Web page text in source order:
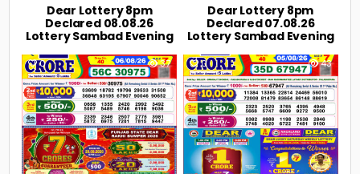
Dear Lottery 8pm
Declared 08.08.26
Lottery Sambad Evening
Dear Lottery 8pm
Declared 07.08.26
Lottery Sambad Evening
0 37 0 43